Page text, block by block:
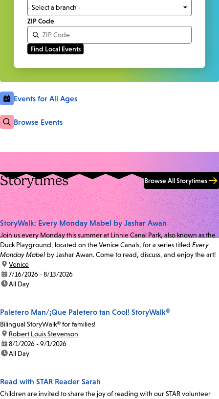
ZIP Code
Events for All Ages
Browse Events
Storytimes Browse All Storytimes
StoryWalk: Every Monday Mabel by Jashar Awan
Join us every Monday this summer at Linnie Canal Park, also known as the
Duck Playground, located on the Venice Canals, for a series titled Every
Monday Mabel by Jashar Awan. Come to read, discuss, and enjoy the art!
location:
Venice
date:7/16/2026 - 8/13/2026
time:All Day
Paletero Man/¡Que Paletero tan Cool! StoryWalk®
Bilingual StoryWalk® for families!
location:
Robert Louis Stevenson
date:8/1/2026 - 9/1/2026
time:All Day
Read with STAR Reader Sarah
Children are invited to share the joy of reading with our STAR volunteer